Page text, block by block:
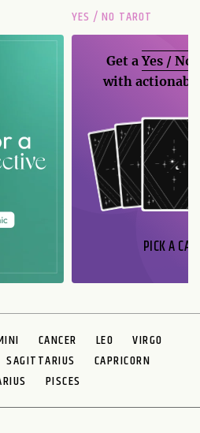
YES / NO TAROT
Get aYes / No
with
PICK A
CANCER LEO
VIRGO
SAGITTARIUS
CAPRICORN
PISCES